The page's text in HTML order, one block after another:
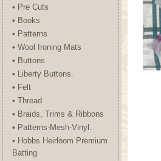
• Pre Cuts
• Books
• Patterns
• Wool Ironing Mats
• Buttons
• Liberty Buttons.
• Felt
• Thread
• Braids, Trims & Ribbons
• Patterns-Mesh-Vinyl.
• Hobbs Heirloom Premium
Batting